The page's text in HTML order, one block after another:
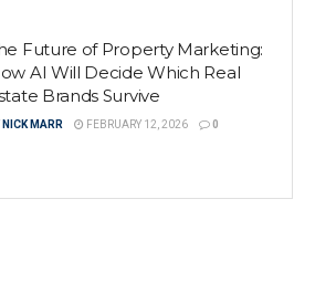
Future of Property Marketing:
AI Will Decide Which Real
Brands Survive
NICK MARR FEBRUARY 12, 2026 0